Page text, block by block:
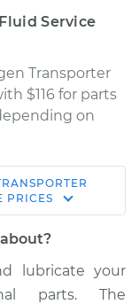
Service
Transporter
$116 for parts
on
Fluid
PRICES
lubricate your
parts. The